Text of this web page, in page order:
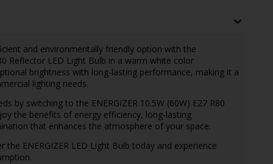
and environmentally friendly option with the
Reflector LED Light Bulb in a warm white color
brightness with long-lasting performance, making it a
lighting needs.
by switching to the ENERGIZER 10.5W (60W) E27 R80
the benefits of energy efficiency, long-lasting
that enhances the atmosphere of your space.
ENERGIZER LED Light Bulb today and experience